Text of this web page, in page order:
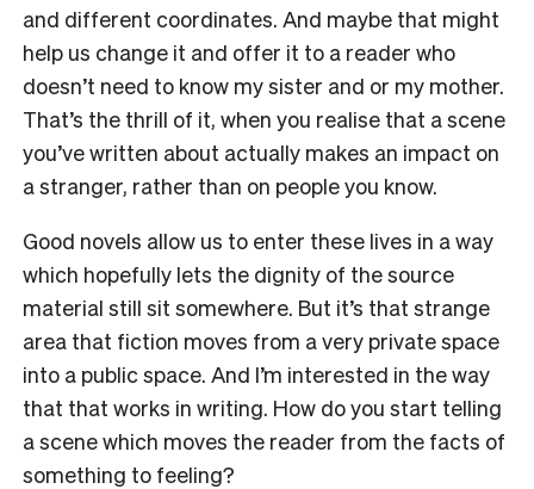
and different coordinates. And maybe that might
help us change it and offer it to a reader who
doesn’t need to know my sister and or my mother.
That’s the thrill of it, when you realise that a scene
you’ve written about actually makes an impact on
a stranger, rather than on people you know.
Good novels allow us to enter these lives in a way
which hopefully lets the dignity of the source
material still sit somewhere. But it’s that strange
area that fiction moves from a very private space
into a public space. And I’m interested in the way
that that works in writing. How do you start telling
a scene which moves the reader from the facts of
something to feeling?